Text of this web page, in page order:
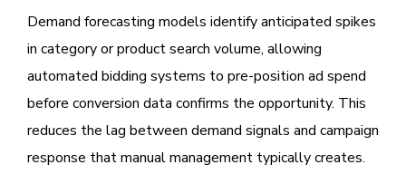
Demand forecasting models identify anticipated spikes
in category or product search volume, allowing
automated bidding systems to pre-position ad spend
before conversion data confirms the opportunity. This
reduces the lag between demand signals and campaign
response that manual management typically creates.